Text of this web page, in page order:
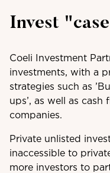
Invest
Coeli Investment
investments, with a
strategies such as
ups’, as well as
companies.
Private unlisted
inaccessible to
more investors to